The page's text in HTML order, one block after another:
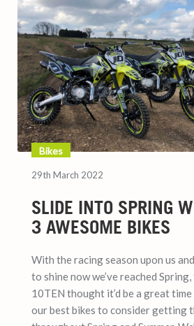
Bikes
29th March 2022
SLIDE INTO SPRING
3 AWESOME BIKES
With the racing season upon us
to shine now we’ve reached
10TEN thought it’d be a great
our best bikes to consider getting